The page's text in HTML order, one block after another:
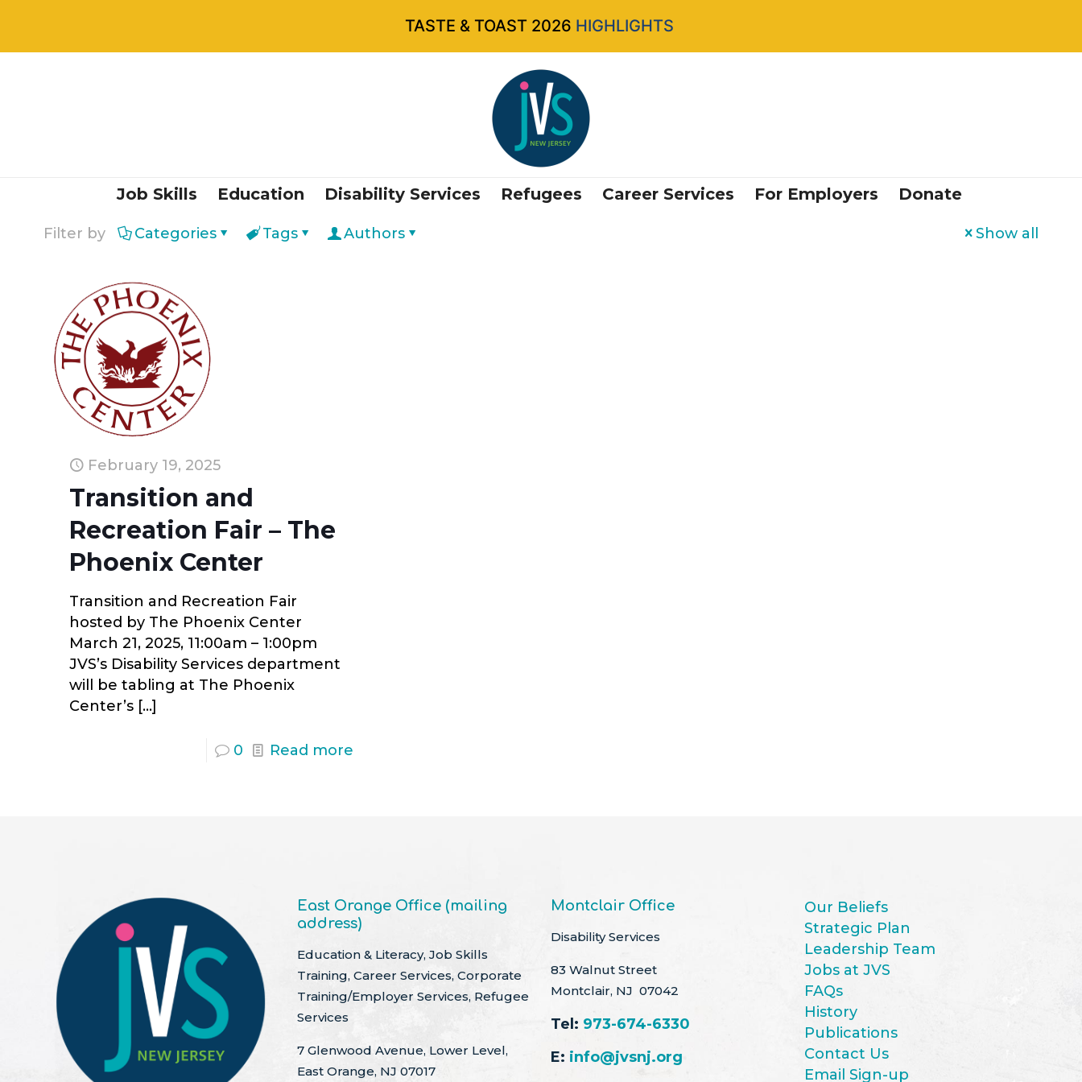
Job Skills Education Disability Services Refugees Career Services For Employers Donate
Filter by Categories Tags Authors Show all
February 19, 2025
Transition and
Recreation Fair – The
Phoenix Center
Transition and Recreation Fair
hosted by The Phoenix Center
March 21, 2025, 11:00am – 1:00pm
JVS’s Disability Services department
will be tabling at The Phoenix
Center’s […]
0 Read more
East Orange Office (mailing
address)
Education & Literacy, Job Skills
Training, Career Services, Corporate
Training/Employer Services, Refugee
Services
7 Glenwood Avenue, Lower Level,
East Orange, NJ 07017
Montclair Office
Disability Services
83 Walnut Street
Montclair, NJ 07042
Tel: 973-674-6330
E: info@jvsnj.org
Our Beliefs
Strategic Plan
Leadership Team
Jobs at JVS
FAQs
History
Publications
Contact Us
Email Sign-up
TASTE & TOAST 2026 HIGHLIGHTS